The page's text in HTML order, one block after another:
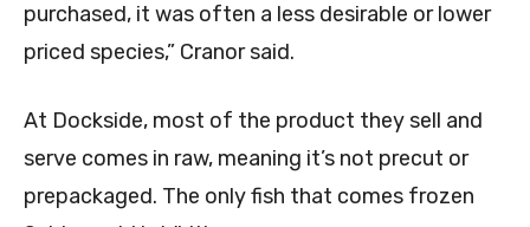
purchased, it was often a less desirable or lower
priced species,” Cranor said.
At Dockside, most of the product they sell and
serve comes in raw, meaning it’s not precut or
prepackaged. The only fish that comes frozen